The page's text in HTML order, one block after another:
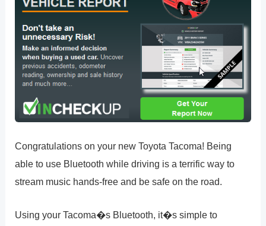
Congratulations on your new Toyota Tacoma! Being
able to use Bluetooth while driving is a terrific way to
stream music hands-free and be safe on the road.
Using your Tacoma�s Bluetooth, it�s simple to